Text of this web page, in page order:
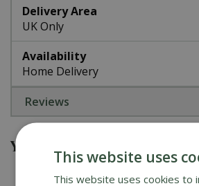
Delivery Area
UK Only
Availability
Home Delivery
Reviews
You might also be
This website uses
This website uses cookies to